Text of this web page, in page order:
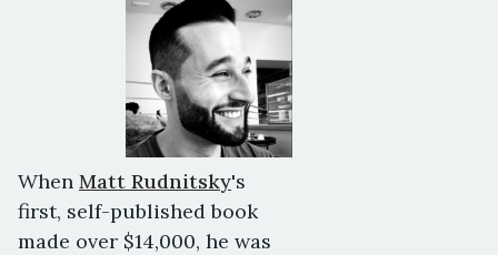
When Matt Rudnitsky's
first, self-published book
made over $14,000, he was